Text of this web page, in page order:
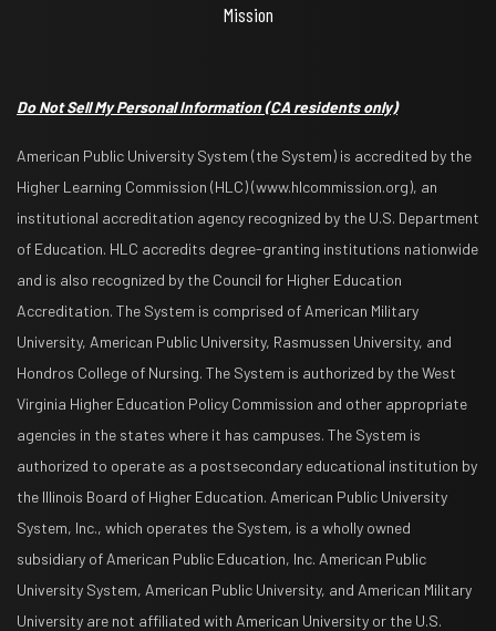
Mission
Do Not Sell My Personal Information(CA residents only)
American Public University System (the System) is accredited by the
Higher Learning Commission (HLC) (www.hlcommission.org), an
institutional accreditation agency recognized by the U.S. Department
of Education. HLC accredits degree-granting institutions nationwide
and is also recognized by the Council for Higher Education
Accreditation. The System is comprised of American Military
University, American Public University, Rasmussen University, and
Hondros College of Nursing. The System is authorized by the West
Virginia Higher Education Policy Commission and other appropriate
agencies in the states where it has campuses. The System is
authorized to operate as a postsecondary educational institution by
the Illinois Board of Higher Education. American Public University
System, Inc., which operates the System, is a wholly owned
subsidiary of American Public Education, Inc. American Public
University System, American Public University, and American Military
University are not affiliated with American University or the U.S.